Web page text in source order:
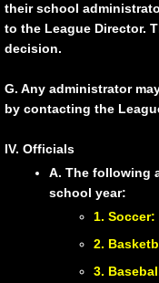
their school
to the League Director.
decision.
G. Any administrator
by contacting the
IV. Officials
A. The following
school year:
1. Soccer:
2.
3.